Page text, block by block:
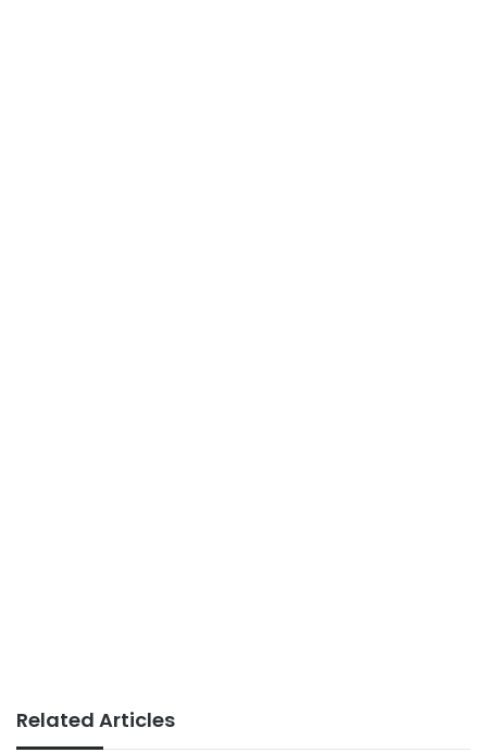
Related Articles